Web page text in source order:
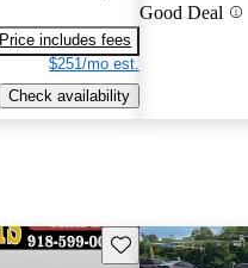
Price includes fees
$251/mo est.
Check availability
Good Deal
Save this listing